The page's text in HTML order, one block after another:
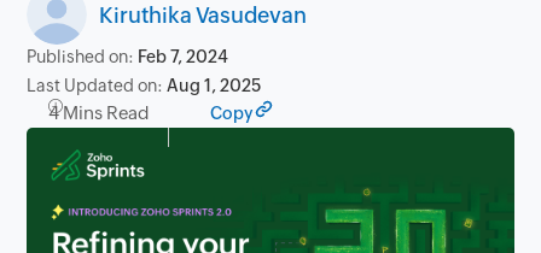
Kiruthika Vasudevan
Published on: Feb 7, 2024
Last Updated on:Aug 1, 2025
4 Mins Read Copy